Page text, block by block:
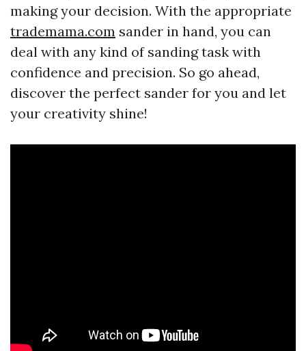
making your decision. With the appropriate
trademama.com sander in hand, you can
deal with any kind of sanding task with
confidence and precision. So go ahead,
discover the perfect sander for you and let
your creativity shine!